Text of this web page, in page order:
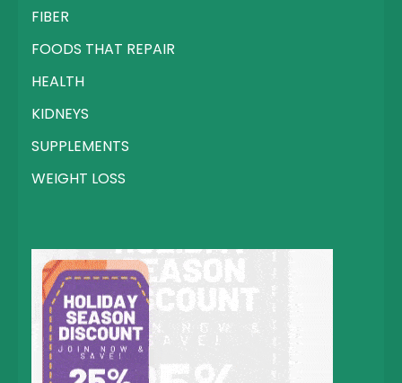
FIBER
FOODS THAT REPAIR
HEALTH
KIDNEYS
SUPPLEMENTS
WEIGHT LOSS